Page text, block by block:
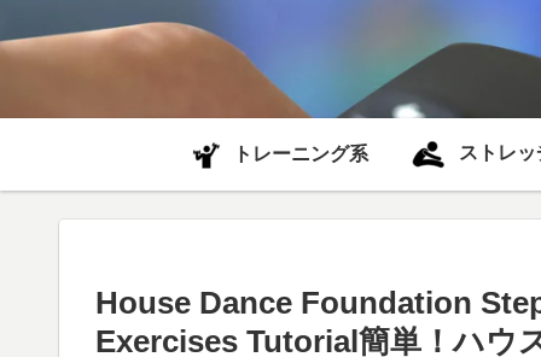
トレーニング系 ストレッ
House Dance Foundation
Exercises Tutorial簡単！ハウ